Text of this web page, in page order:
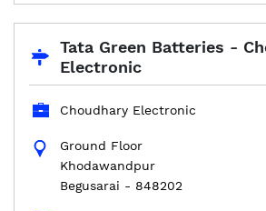
Tata Green Batteries -
Electronic
Choudhary Electronic
Ground Floor
Khodawandpur
Begusarai - 848202